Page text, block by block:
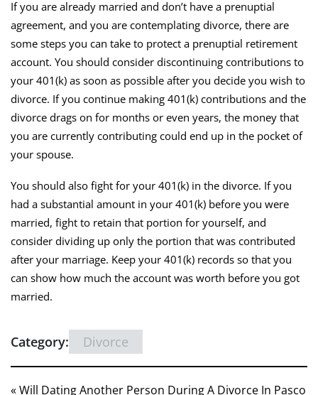
If you are already married and don’t have a prenuptial
agreement, and you are contemplating divorce, there are
some steps you can take to protect a prenuptial retirement
account. You should consider discontinuing contributions to
your 401(k) as soon as possible after you decide you wish to
divorce. If you continue making 401(k) contributions and the
divorce drags on for months or even years, the money that
you are currently contributing could end up in the pocket of
your spouse.
You should also fight for your 401(k) in the divorce. If you
had a substantial amount in your 401(k) before you were
married, fight to retain that portion for yourself, and
consider dividing up only the portion that was contributed
after your marriage. Keep your 401(k) records so that you
can show how much the account was worth before you got
married.
Category: Divorce
« Will Dating Another Person During A Divorce In Pasco